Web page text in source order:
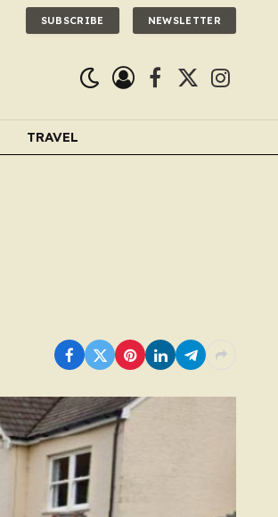
SUBSCRIBE NEWSLETTER
Facebook
X
TRAVEL